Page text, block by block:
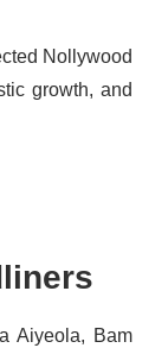
Nollywood
growth, and
Aiyeola, Bam